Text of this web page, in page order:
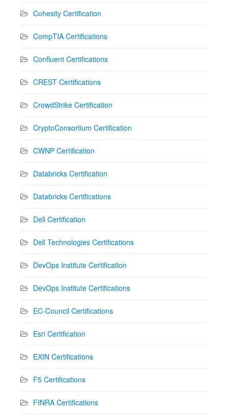
Cohesity Certification
CompTIA Certifications
Confluent Certifications
CREST Certifications
CrowdStrike Certification
CryptoConsortium Certification
CWNP Certification
Databricks Certification
Databricks Certifications
Dell Certification
Dell Technologies Certifications
DevOps Institute Certification
DevOps Institute Certifications
EC-Council Certifications
Esri Certification
EXIN Certifications
F5 Certifications
FINRA Certifications